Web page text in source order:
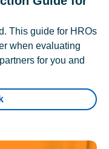
This guide for HROs
when evaluating
for you and